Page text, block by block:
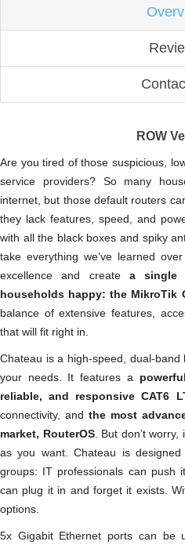
ROW
Are you tired of those suspicious,
service providers? So many
internet, but those default routers
they lack features, speed, and
with all the black boxes and spiky
take everything we’ve learned
excellence and create a single
households happy: the MikroTik
balance of extensive features,
that will fit right in.
Chateau is a high-speed, dual-
your needs. It features a
reliable, and responsive CAT6
connectivity, and the most
market, RouterOS. But don’t
as you want. Chateau is
groups: IT professionals can push
can plug it in and forget it exists.
options.
5x Gigabit Ethernet ports can be